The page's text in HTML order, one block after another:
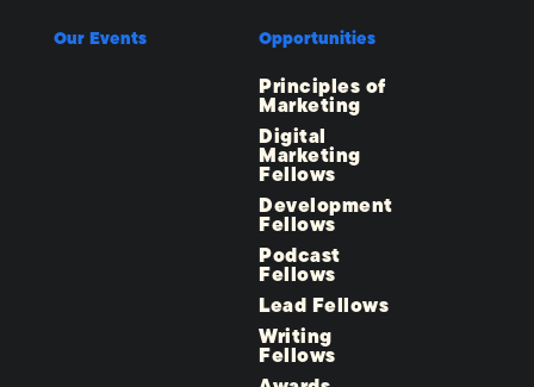
Our Events Opportunities
Principles of
Marketing
Digital
Marketing
Fellows
Development
Fellows
Podcast
Fellows
Lead Fellows
Writing
Fellows